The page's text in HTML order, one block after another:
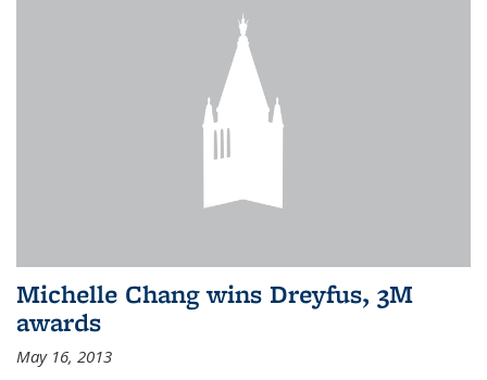
Michelle Chang wins Dreyfus, 3M
awards
May 16, 2013